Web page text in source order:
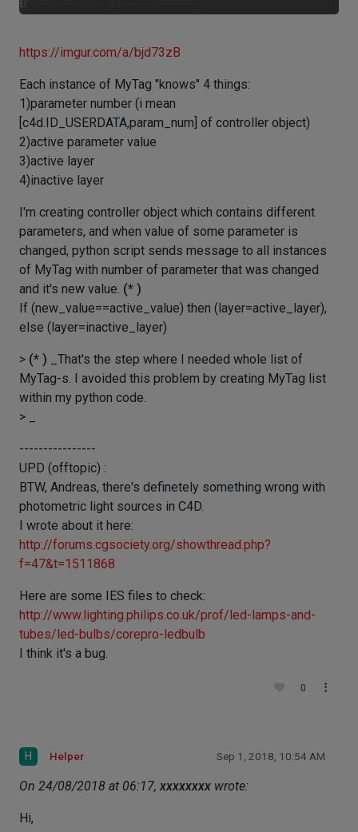
https://imgur.com/a/bjd73zB
Each instance of MyTag "knows" 4 things:
1)parameter number (i mean
[c4d.ID_USERDATA,param_num] of controller object)
2)active parameter value
3)active layer
4)inactive layer
I'm creating controller object which contains different
parameters, and when value of some parameter is
changed, python script sends message to all instances
of MyTag with number of parameter that was changed
and it's new value. (* )
If (new_value==active_value) then (layer=active_layer),
else (layer=inactive_layer)
> (* ) _That's the step where I needed whole list of
MyTag-s. I avoided this problem by creating MyTag list
within my python code.
> _
----------------
UPD (offtopic) :
BTW, Andreas, there's definetely something wrong with
photometric light sources in C4D.
I wrote about it here:
http://forums.cgsociety.org/showthread.php?
f=47&t=1511868
Here are some IES files to check:
http://www.lighting.philips.co.uk/prof/led-lamps-and-
tubes/led-bulbs/corepro-ledbulb
I think it's a bug.
0
H Helper Sep 1, 2018, 10:54 AM
On 24/08/2018 at 06:17, xxxxxxxx wrote:
Hi,